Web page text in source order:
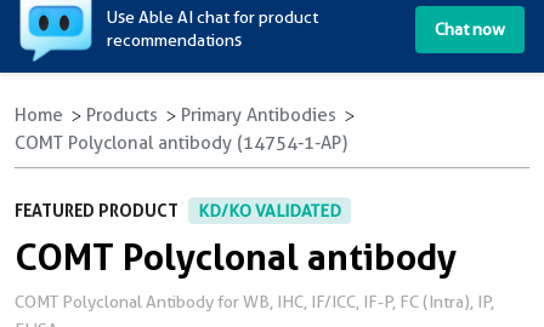
Use Able AI chat for product
recommendations
Chat now
Home Products
Primary Antibodies
COMT Polyclonal antibody (14754-1-AP)
FEATURED PRODUCT KD/KO VALIDATED
COMT Polyclonal antibody
COMT Polyclonal Antibody for WB, IHC, IF/ICC, IF-P, FC (Intra), IP,